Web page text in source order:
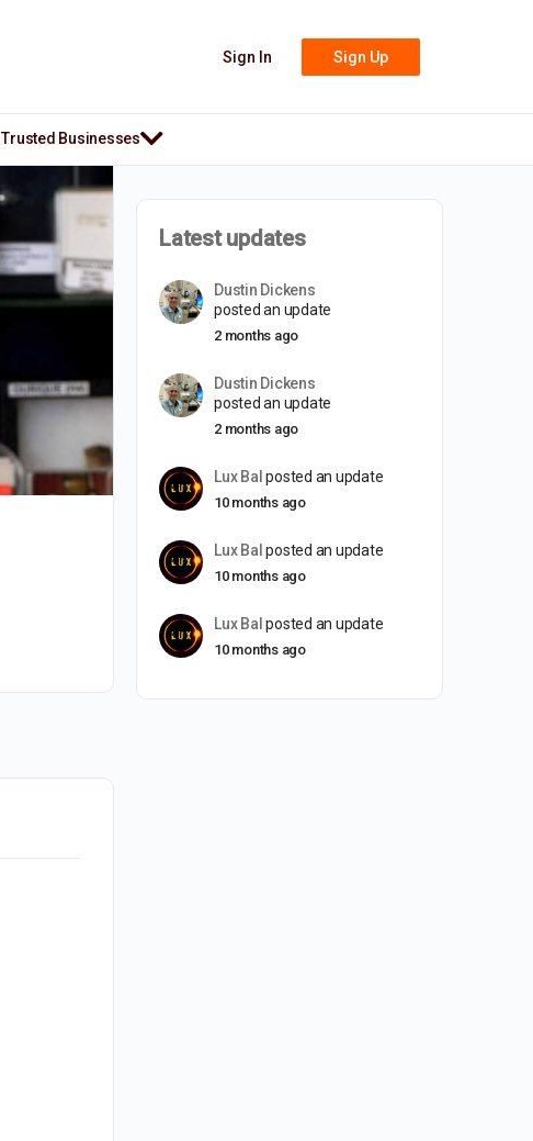
Sign In Sign Up
Trusted Businesses
Latest updates
Dustin Dickens
posted an update
2 months ago
Dustin Dickens
posted an update
2 months ago
Lux Bal posted an update
10 months ago
Lux Bal posted an update
10 months ago
Lux Bal posted an update
10 months ago